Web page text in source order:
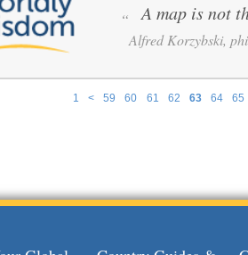
1 < 59 60 61 62 63 64 65
“ A map is not
Alfred Korzybski,